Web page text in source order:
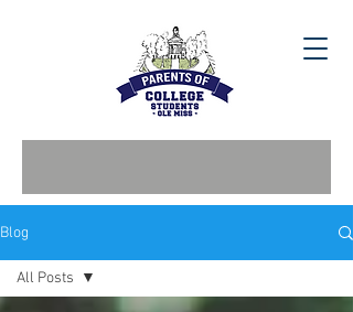
Blog
All Posts